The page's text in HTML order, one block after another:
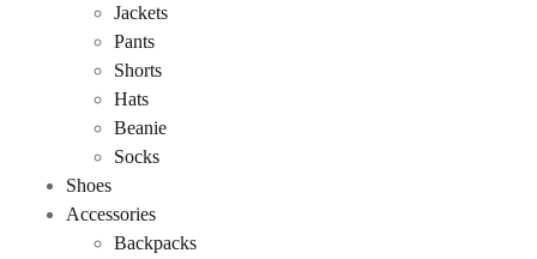
Jackets
Pants
Shorts
Hats
Beanie
Socks
Shoes
Accessories
Backpacks